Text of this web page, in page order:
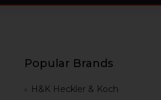
Popular Brands
H&K Heckler & Koch